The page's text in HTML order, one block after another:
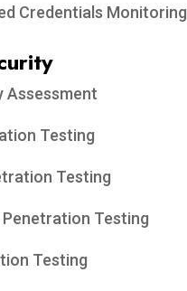
Credentials Monitoring
Assessment
Testing
Testing
Testing
Testing